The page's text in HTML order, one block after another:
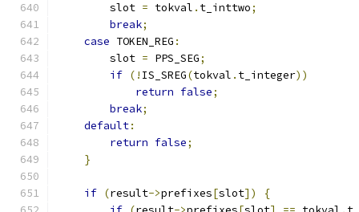
        slot
= tokval . t_inttwo;
break;
case TOKEN_REG :
        slot
= PPS_SEG;
if (! IS_SREG(tokval . t_integer))
return false;
break;
default:
return false;
}
if (result->prefixes[slot])
{